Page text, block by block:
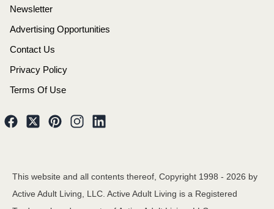
Newsletter
Advertising Opportunities
Contact Us
Privacy Policy
Terms Of Use
This website and all contents thereof, Copyright 1998 - 2026 by
Active Adult Living, LLC. Active Adult Living is a Registered